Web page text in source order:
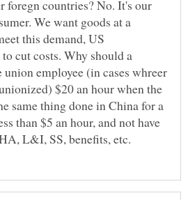
foregn countries? No. It's our
We want goods at a
this demand, US
cut costs. Why should a
union employee (in cases whreer
$20 an hour when the
same thing done in China for a
than $5 an hour, and not have